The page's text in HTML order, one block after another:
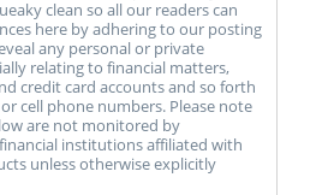
clean so all our readers can
here by adhering to our posting
any personal or private
relating to financial matters,
credit card accounts and so forth
cell phone numbers. Please note
are not monitored by
institutions affiliated with
unless otherwise explicitly